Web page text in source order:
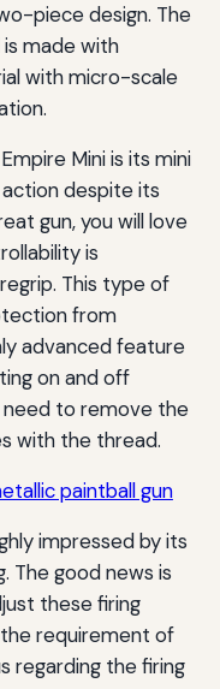
piece design. The
is made with
with micro-scale
Mini is its mini
action despite its
gun, you will love
is
This type of
from
advanced feature
on and off
need to remove the
with the thread.
impressed by its
The good news is
these firing
requirement of
regarding the firing